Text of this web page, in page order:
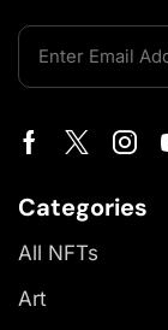
Categories
All NFTs
Art